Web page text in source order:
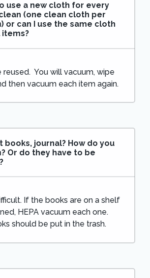
use a new cloth for every
(one clean cloth per
or can I use the same cloth
reused. You will vacuum, wipe
then vacuum each item again.
books, journal? How do you
Or do they have to be
If the books are on a shelf
HEPA vacuum each one.
should be put in the trash.